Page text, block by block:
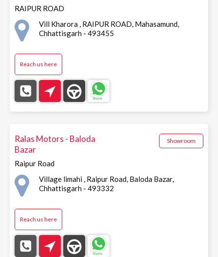
RAIPUR ROAD
Vill Kharora , RAIPUR ROAD, Mahasamund,
Chhattisgarh - 493455
Reach us here
Ralas Motors - Baloda
Bazar
Raipur Road
Showroom
Village limahi , Raipur Road, Baloda Bazar,
Chhattisgarh - 493332
Reach us here